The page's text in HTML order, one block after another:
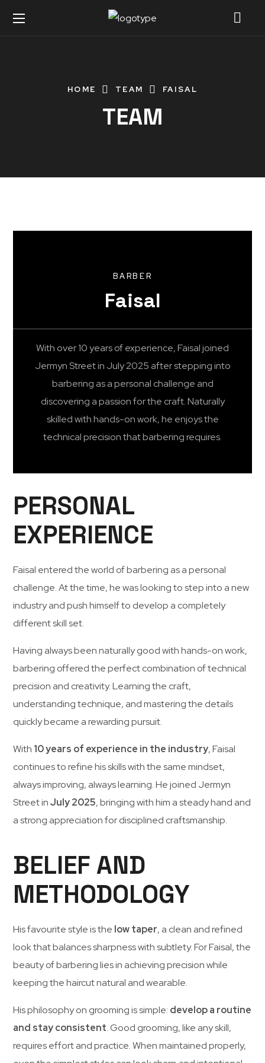
HOME TEAM FAISAL
TEAM
BARBER
Faisal
With over 10 years of experience, Faisal joined
Jermyn Street in July 2025 after stepping into
barbering as a personal challenge and
discovering a passion for the craft. Naturally
skilled with hands-on work, he enjoys the
technical precision that barbering requires.
PERSONAL
EXPERIENCE
Faisal enteredtheworld ofbarbering asapersonal
challenge.Atthetime,hewaslookingtostepinto anew
industryandpushhimselfto develop a completely
differentskillset.
Having alwaysbeennaturallygoodwithhands-onwork,
barbering offeredtheperfectcombination oftechnical
precision and creativity.Learningthe craft,
understandingtechnique, andmasteringthe details
quicklybecame arewardingpursuit.
With 10years of experience in the industry,Faisal
continuestorefinehisskillswiththesamemindset,
alwaysimproving, alwayslearning.Hejoined Jermyn
StreetinJuly2025,bringingwithhim asteadyhand and
astrong appreciationfordisciplined craftsmanship.
BELIEF AND
METHODOLOGY
Hisfavouritestyleisthe lowtaper, a clean andrefined
lookthatbalancessharpnesswithsubtlety.ForFaisal,the
beautyofbarberingliesin achievingprecisionwhile
keepingthehaircutnatural andwearable.
Hisphilosophyon groomingissimple: developa routine
and stayconsistent.Good grooming,like anyskill,
requireseffortandpractice.Whenmaintainedproperly,